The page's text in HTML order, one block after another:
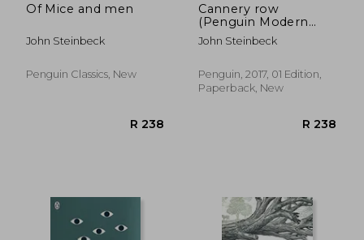
Of Mice and men
John Steinbeck
Penguin Classics, New
Cannery row
(Penguin Modern
Classics)
John Steinbeck
Penguin, 2017, 01 Edition,
Paperback, New